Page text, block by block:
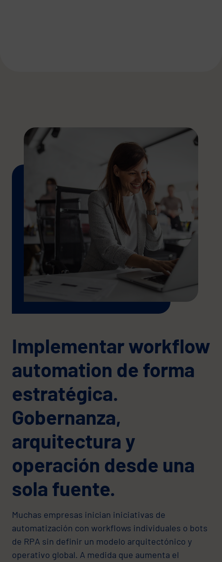
Implementar workflow
automation de forma
estratégica.
Gobernanza,
arquitectura y
operación desde una
sola fuente.
Muchas empresas inician iniciativas de
automatización con workflows individuales o bots
de RPA sin definir un modelo arquitectónico y
operativo global. A medida que aumenta el